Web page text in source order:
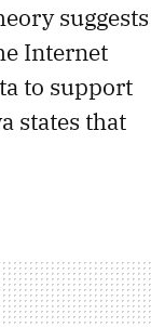
suggests
Internet
to support
states that